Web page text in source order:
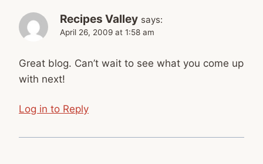
Recipes Valley says:
April 26, 2009 at 1:58 am
Great blog. Can’t wait to see what you come up
with next!
Log in to Reply